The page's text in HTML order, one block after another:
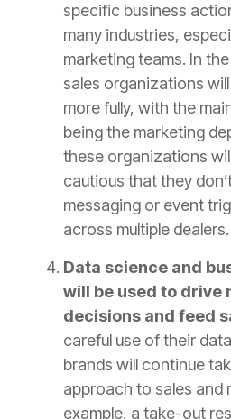
specific business
many industries,
marketing teams. In
sales organizations
more fully, with the
being the marketing
these organizations
cautious that they
messaging or event
across multiple dealers.
Data science and
will be used to drive
decisions and feed
careful use of their
brands will continue
approach to sales and
example, a take-out